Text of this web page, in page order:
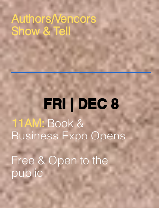
Authors/Vendors
Show & Tell
FRI | DEC 8
11AM: Book &
Business Expo Opens
Free & Open to the
public